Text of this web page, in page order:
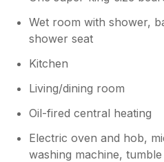
Wet room with shower,
shower seat
Kitchen
Living/dining room
Oil-fired central heating
Electric oven and hob,
washing machine,